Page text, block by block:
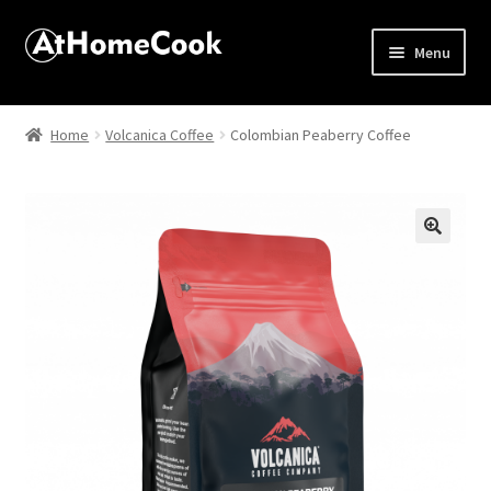
Menu
Home
Apprentice registration page
Best Snake River Farms
Home Volcanica Coffee Colombian Peaberry Coffee